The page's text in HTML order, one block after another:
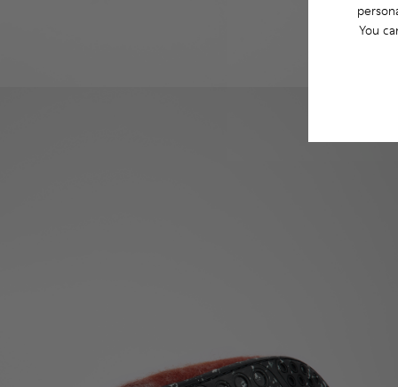
You